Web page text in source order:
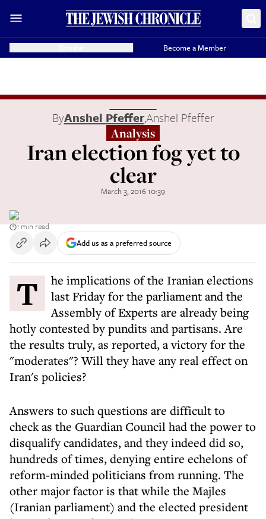
Become a Member
ByAnshel Pfeffer,Anshel Pfeffer
Analysis
Iran election fog yet to
clear
March 3, 2016 10:39
1 min read
Add us as a preferred source
The implications of the Iranian elections
last Friday for the parliament and the
Assembly of Experts are already being
hotly contested by pundits and partisans. Are
the results truly, as reported, a victory for the
"moderates"? Will they have any real effect on
Iran's policies?
Answers to such questions are difficult to
check as the Guardian Council had the power to
disqualify candidates, and they indeed did so,
hundreds of times, denying entire echelons of
reform-minded politicians from running. The
other major factor is that while the Majles
(Iranian parliament) and the elected president